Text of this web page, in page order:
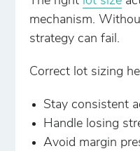
mechanism.
strategy can fail.
Correct lot sizing
Stay consistent
Handle losing
Avoid margin